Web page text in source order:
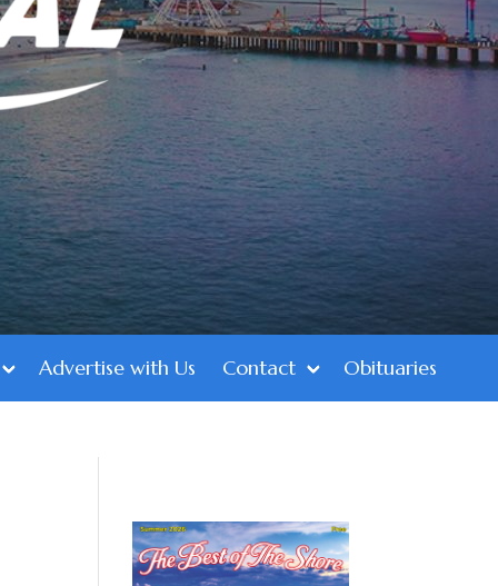
Advertise with Us Contact Obituaries